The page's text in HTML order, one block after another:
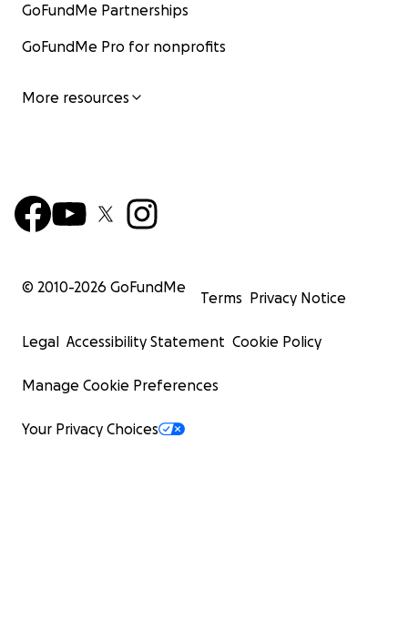
GoFundMe Partnerships
GoFundMe Pro for nonprofits
More resources
© 2010-2026 GoFundMe
Terms Privacy Notice
Legal Accessibility Statement Cookie Policy
Manage Cookie Preferences
Your Privacy Choices